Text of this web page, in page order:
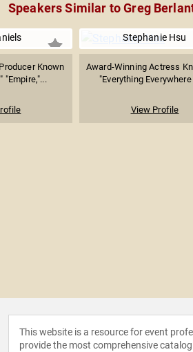
Speakers Similar to Greg
Known
"Empire,"...
Stephanie Hsu
Award-Winning Actress
"Everything Everywhere
View Profile
This website is a resource for event
provide the most comprehensive